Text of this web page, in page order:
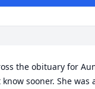
the obituary for
know sooner. She was